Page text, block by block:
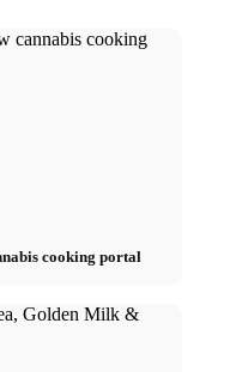
cooking portal